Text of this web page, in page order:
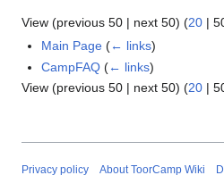
View (previous 50 | next 50) (20 |
Main Page (← links)
CampFAQ (← links)
View (previous 50 | next 50) (20 |
Privacy policy About ToorCamp Wiki